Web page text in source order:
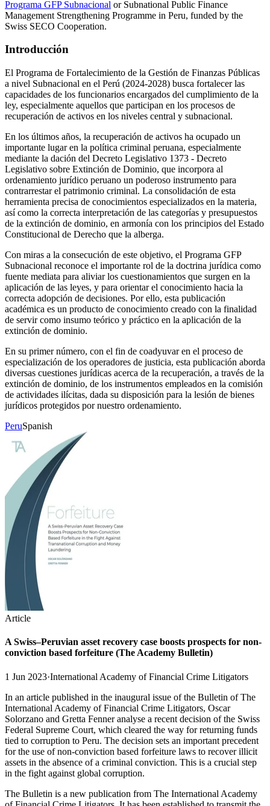
Programa GFP Subnacional or Subnational Public Finance
Management Strengthening Programme in Peru, funded by the
Swiss SECO Cooperation.
Introducción
El Programa de Fortalecimiento de la Gestión de Finanzas Públicas
a nivel Subnacional en el Perú (2024-2028) busca fortalecer las
capacidades de los funcionarios encargados del cumplimiento de la
ley, especialmente aquellos que participan en los procesos de
recuperación de activos en los niveles central y subnacional.
En los últimos años, la recuperación de activos ha ocupado un
importante lugar en la política criminal peruana, especialmente
mediante la dación del Decreto Legislativo 1373 - Decreto
Legislativo sobre Extinción de Dominio, que incorpora al
ordenamiento jurídico peruano un poderoso instrumento para
contrarrestar el patrimonio criminal. La consolidación de esta
herramienta precisa de conocimientos especializados en la materia,
así como la correcta interpretación de las categorías y presupuestos
de la extinción de dominio, en armonía con los principios del Estado
Constitucional de Derecho que la alberga.
Con miras a la consecución de este objetivo, el Programa GFP
Subnacional reconoce el importante rol de la doctrina jurídica como
fuente mediata para aliviar los cuestionamientos que surgen en la
aplicación de las leyes, y para orientar el conocimiento hacia la
correcta adopción de decisiones. Por ello, esta publicación
académica es un producto de conocimiento creado con la finalidad
de servir como insumo teórico y práctico en la aplicación de la
extinción de dominio.
En su primer número, con el fin de coadyuvar en el proceso de
especialización de los operadores de justicia, esta publicación aborda
diversas cuestiones jurídicas acerca de la recuperación, a través de la
extinción de dominio, de los instrumentos empleados en la comisión
de actividades ilícitas, dada su disposición para la lesión de bienes
jurídicos protegidos por nuestro ordenamiento.
PeruSpanish
Article
A Swiss–Peruvian asset recovery case boosts prospects for non-
conviction based forfeiture (The Academy Bulletin)
1 Jun 2023·International Academy of Financial Crime Litigators
In an article published in the inaugural issue of the Bulletin of The
International Academy of Financial Crime Litigators, Oscar
Solorzano and Gretta Fenner analyse a recent decision of the Swiss
Federal Supreme Court, which cleared the way for returning funds
tied to corruption to Peru. The decision sets an important precedent
for the use of non-conviction based forfeiture laws to recover illicit
assets in the absence of a criminal conviction. This is a crucial step
in the fight against global corruption.
The Bulletin is a new publication from The International Academy